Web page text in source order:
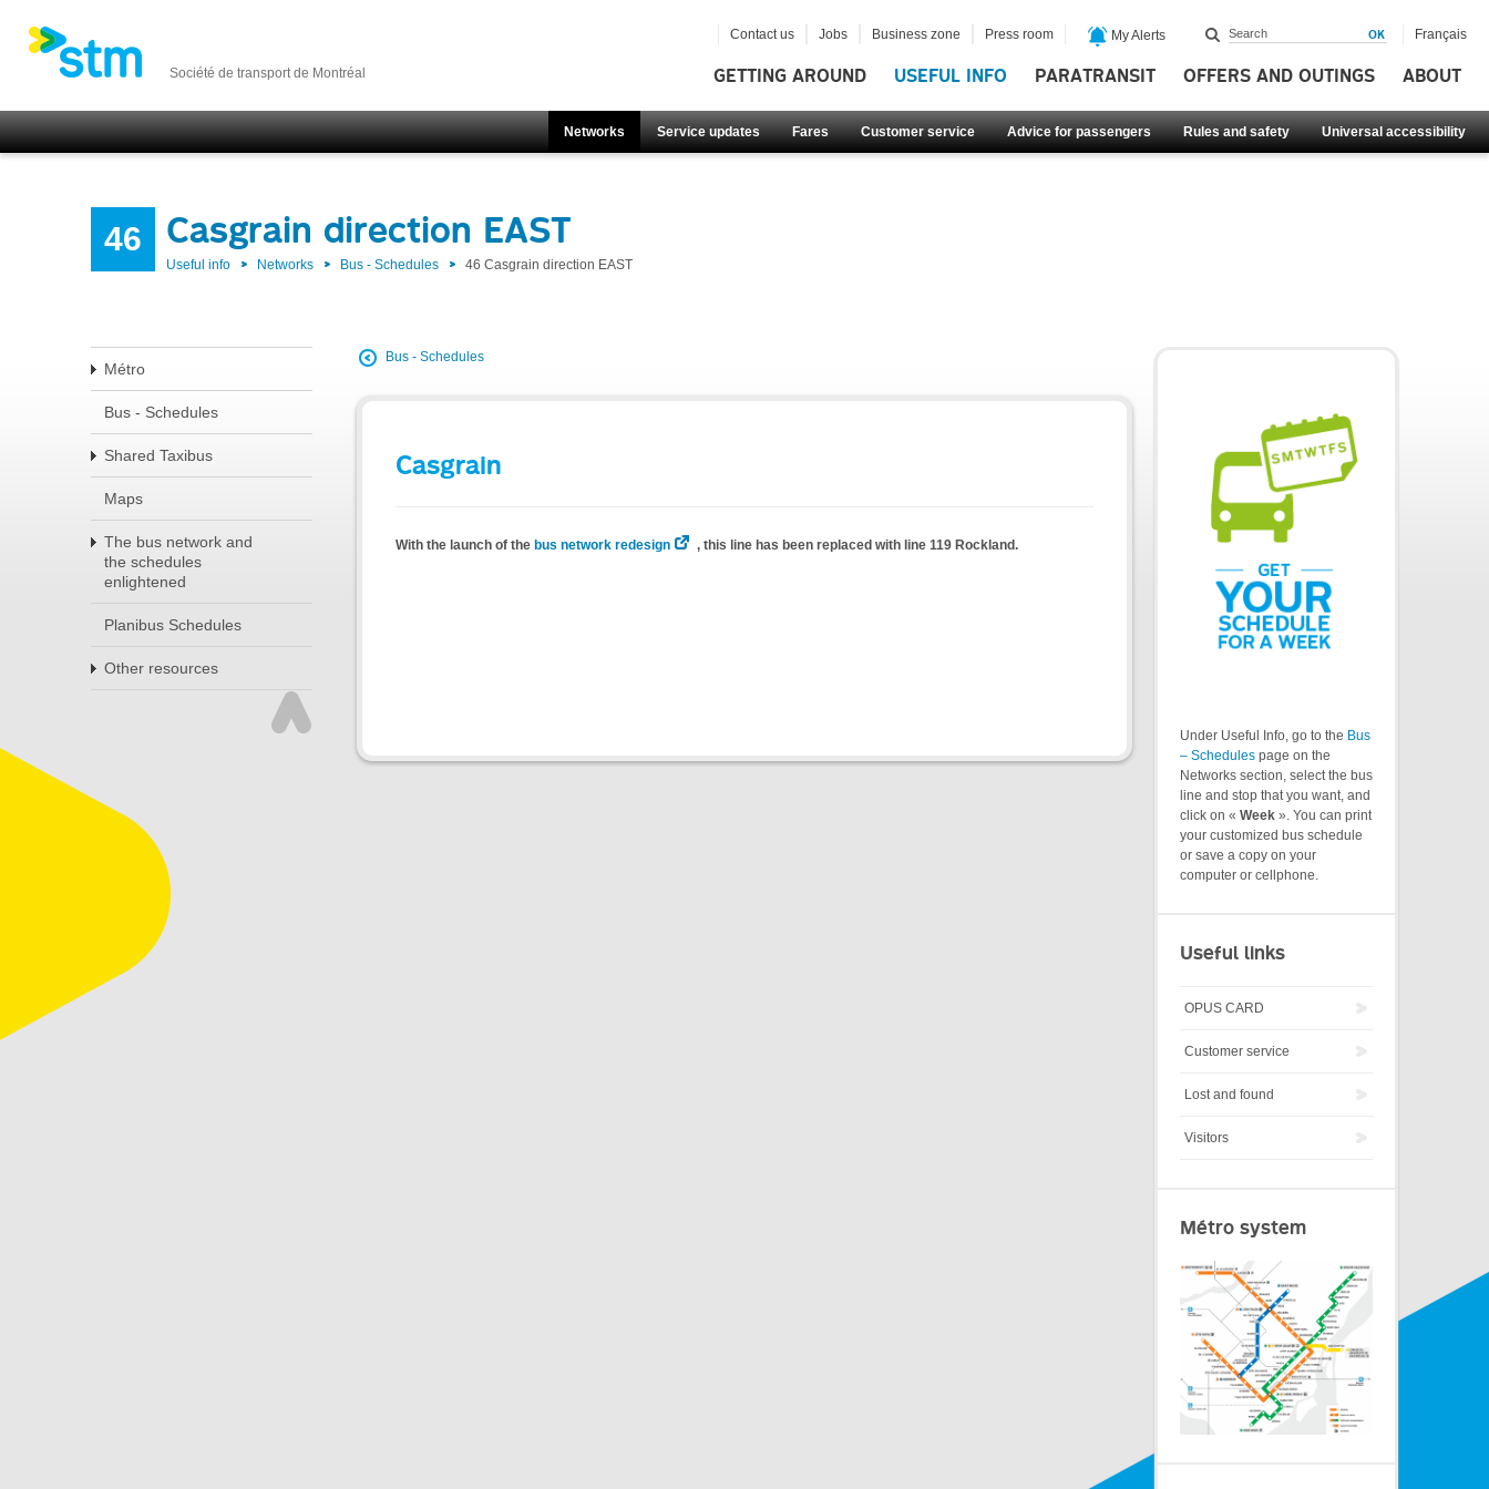
Société de transport de Montréal GETTING AROUND USEFUL INFO PARATRANSIT OFFERS AND OUTINGS ABOUT
Networks Service updates Fares Customer service Advice for passengers Rules and safety Universal accessibility
Contact us Jobs Business zone Press room My Alerts Français
46 Casgrain direction EAST
Useful info Networks Bus - Schedules 46 Casgrain direction EAST
Métro
Bus - Schedules
Shared Taxibus
Maps
The bus network and
the schedules
enlightened
Planibus Schedules
Other resources
Bus - Schedules
Casgrain
With the launch of the bus network redesign , this line has been replaced with line 119 Rockland.
Under Useful Info, go to the Bus
– Schedules page on the
Networks section, select the bus
line and stop that you want, and
click on « Week ». You can print
your customized bus schedule
or save a copy on your
computer or cellphone.
Useful links
OPUS CARD
Customer service
Lost and found
Visitors
Métro system